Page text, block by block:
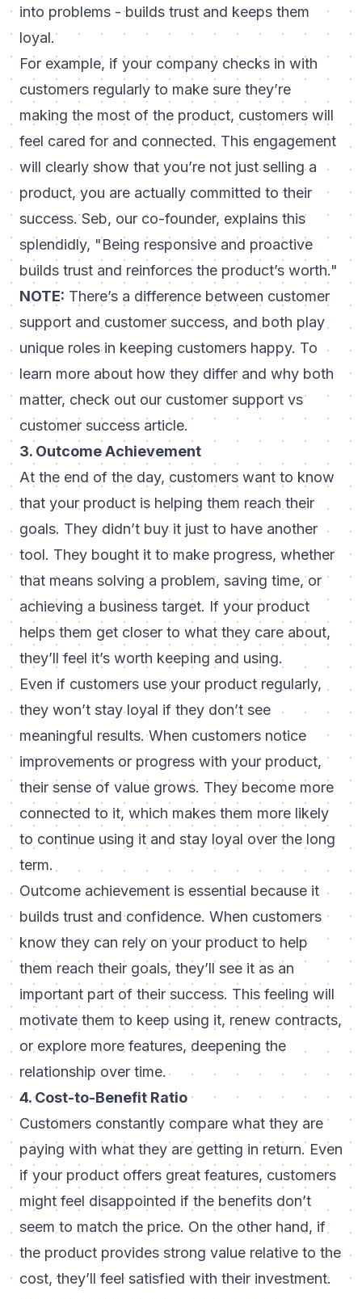
into problems - builds trust and keeps them
loyal.
For example, if your company checks in with
customers regularly to make sure they’re
making the most of the product, customers will
feel cared for and connected. This engagement
will clearly show that you’re not just selling a
product, you are actually committed to their
success. Seb, our co-founder, explains this
splendidly, "Being responsive and proactive
builds trust and reinforces the product’s worth."
NOTE: There’s a difference between customer
support and customer success, and both play
unique roles in keeping customers happy. To
learn more about how they differ and why both
matter, check out our customer support vs
customer success article.
3. Outcome Achievement
At the end of the day, customers want to know
that your product is helping them reach their
goals. They didn’t buy it just to have another
tool. They bought it to make progress, whether
that means solving a problem, saving time, or
achieving a business target. If your product
helps them get closer to what they care about,
they’ll feel it’s worth keeping and using.
Even if customers use your product regularly,
they won’t stay loyal if they don’t see
meaningful results. When customers notice
improvements or progress with your product,
their sense of value grows. They become more
connected to it, which makes them more likely
to continue using it and stay loyal over the long
term.
Outcome achievement is essential because it
builds trust and confidence. When customers
know they can rely on your product to help
them reach their goals, they’ll see it as an
important part of their success. This feeling will
motivate them to keep using it, renew contracts,
or explore more features, deepening the
relationship over time.
4. Cost-to-Benefit Ratio
Customers constantly compare what they are
paying with what they are getting in return. Even
if your product offers great features, customers
might feel disappointed if the benefits don’t
seem to match the price. On the other hand, if
the product provides strong value relative to the
cost, they’ll feel satisfied with their investment.